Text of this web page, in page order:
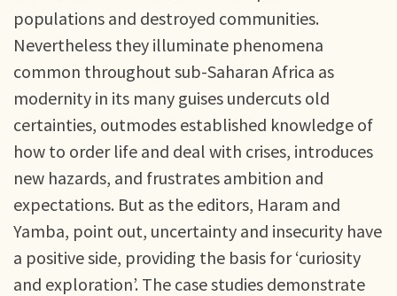
populations and destroyed communities.
Nevertheless they illuminate phenomena
common throughout sub-Saharan Africa as
modernity in its many guises undercuts old
certainties, outmodes established knowledge of
how to order life and deal with crises, introduces
new hazards, and frustrates ambition and
expectations. But as the editors, Haram and
Yamba, point out, uncertainty and insecurity have
a positive side, providing the basis for ‘curiosity
and exploration’. The case studies demonstrate